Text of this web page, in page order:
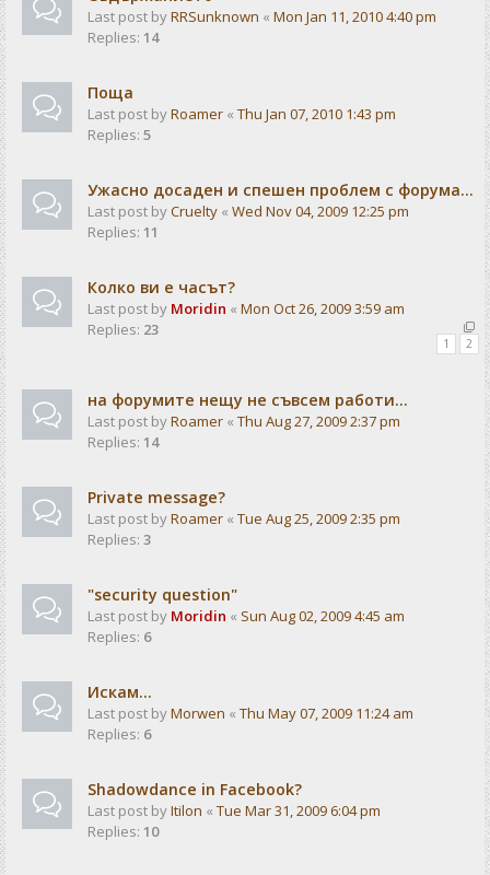
Last post byRRSunknown « Mon Jan 11, 2010 4:40 pm
Replies: 14
Поща
Last post byRoamer « Thu Jan 07, 2010 1:43 pm
Replies: 5
Ужасно досаден и спешен проблем с форума...
Last post byCruelty « Wed Nov 04, 2009 12:25 pm
Replies: 11
Колко ви е часът?
Last post by Moridin « Mon Oct 26, 2009 3:59 am
Replies: 23
1 2
на форумите нещу не съвсем работи...
Last post byRoamer « Thu Aug 27, 2009 2:37 pm
Replies: 14
Private message?
Last post byRoamer « Tue Aug 25, 2009 2:35 pm
Replies: 3
"security question"
Last post by Moridin « Sun Aug 02, 2009 4:45 am
Replies: 6
Искам...
Last post byMorwen « Thu May 07, 2009 11:24 am
Replies: 6
Shadowdance in Facebook?
Last post byItilon « Tue Mar 31, 2009 6:04 pm
Replies: 10